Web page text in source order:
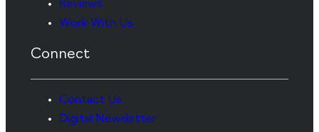
Reviews
Work With Us
Connect
Contact Us
Digital Newsletter